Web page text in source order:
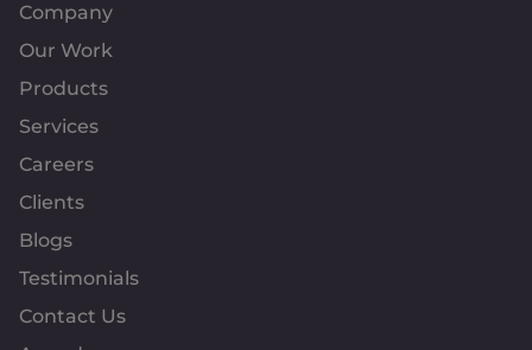
Company
Our Work
Products
Services
Careers
Clients
Blogs
Testimonials
Contact Us